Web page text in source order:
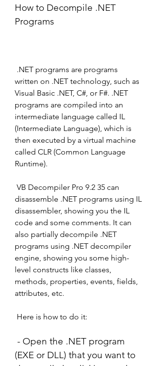
How to Decompile .NET
Programs
written on .NET technology, such as
Visual Basic .NET, C#, or F#. .NET
programs are compiled into an
intermediate language called IL
(Intermediate Language), which is
then executed by a virtual machine
called CLR (Common Language
Runtime).
disassemble .NET programs using IL
disassembler, showing you the IL
code and some comments. It can
also partially decompile .NET
programs using .NET decompiler
engine, showing you some high-
level constructs like classes,
methods, properties, events, fields,
attributes, etc.
Here is how to do it:
(EXE or DLL) that you want to